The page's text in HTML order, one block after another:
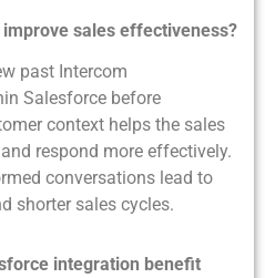
sales effectiveness?
past Intercom
Salesforce before
context helps the sales
respond more effectively.
conversations lead to
shorter sales cycles.
integration benefit